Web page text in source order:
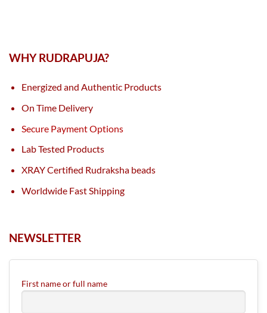
WHY RUDRAPUJA?
Energized and Authentic Products
On Time Delivery
Secure Payment Options
Lab Tested Products
XRAY Certified Rudraksha beads
Worldwide Fast Shipping
NEWSLETTER
First name or full name